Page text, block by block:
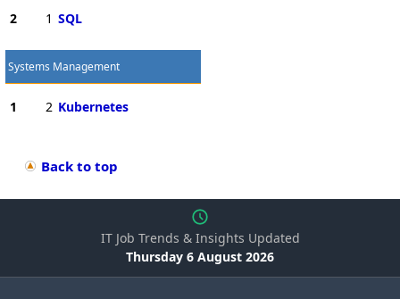
2 1 SQL
Systems Management
1 2 Kubernetes
Back to top
IT Job Trends & Insights Updated
Thursday 6 August 2026